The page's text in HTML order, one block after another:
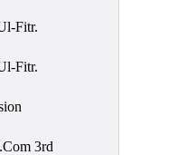
Fitr.
Fitr.
3rd